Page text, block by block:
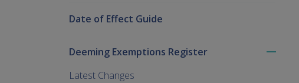
Date of Effect Guide
Deeming Exemptions Register
Latest Changes